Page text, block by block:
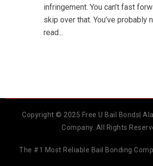
infringement. You can’t fast
skip over that. You’ve probably
read...
Copyright © 2025 Free U Bail Bonds|
Company. All Rights
The #1 Most Reliable Bail Bonding